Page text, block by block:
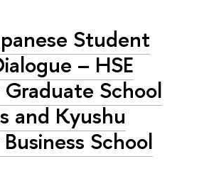
Student
– HSE
School
and Kyushu
School